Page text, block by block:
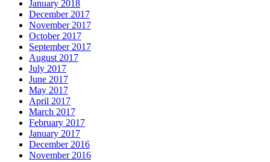
January 2018
December 2017
November 2017
October 2017
September 2017
August 2017
July 2017
June 2017
May 2017
April 2017
March 2017
February 2017
January 2017
December 2016
November 2016